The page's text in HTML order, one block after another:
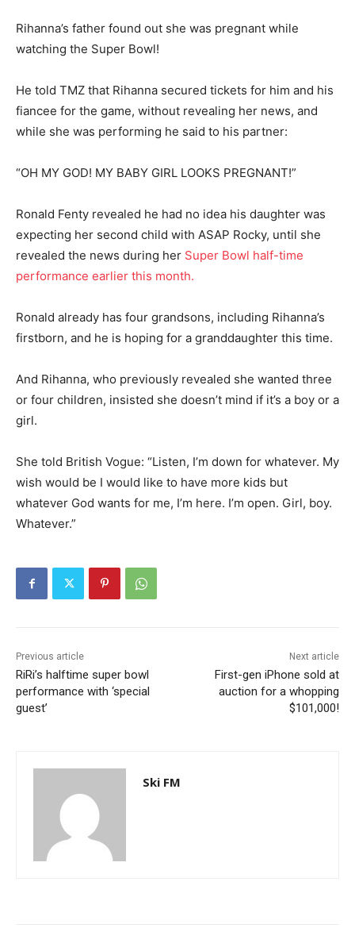
Rihanna’s father found out she was pregnant while
watching the Super Bowl!
He told TMZ that Rihanna secured tickets for him and his
fiancee for the game, without revealing her news, and
while she was performing he said to his partner:
“OH MY GOD! MY BABY GIRL LOOKS PREGNANT!”
Ronald Fenty revealed he had no idea his daughter was
expecting her second child with ASAP Rocky, until she
revealed the news during her Super Bowl half-time
performance earlier this month.
Ronald already has four grandsons, including Rihanna’s
firstborn, and he is hoping for a granddaughter this time.
And Rihanna, who previously revealed she wanted three
or four children, insisted she doesn’t mind if it’s a boy or a
girl.
She told British Vogue: “Listen, I’m down for whatever. My
wish would be I would like to have more kids but
whatever God wants for me, I’m here. I’m open. Girl, boy.
Whatever.”
Previous article
RiRi’s halftime super bowl
performance with ‘special
guest’
Next article
First-gen iPhone sold at
auction for a whopping
$101,000!
Ski FM